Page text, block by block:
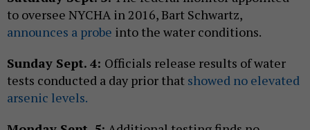
to oversee NYCHA in 2016, Bart Schwartz,
announces a probe into the water conditions.
Sunday Sept. 4: Officials release results of water
tests conducted a day prior that showed no elevated
arsenic levels.